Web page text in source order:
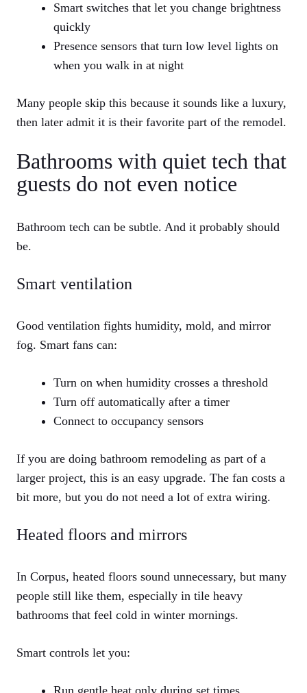
Smart switches that let you change brightness
quickly
Presence sensors that turn low level lights on
when you walk in at night
Many people skip this because it sounds like a luxury,
then later admit it is their favorite part of the remodel.
Bathrooms with quiet tech that
guests do not even notice
Bathroom tech can be subtle. And it probably should
be.
Smart ventilation
Good ventilation fights humidity, mold, and mirror
fog. Smart fans can:
Turn on when humidity crosses a threshold
Turn off automatically after a timer
Connect to occupancy sensors
If you are doing bathroom remodeling as part of a
larger project, this is an easy upgrade. The fan costs a
bit more, but you do not need a lot of extra wiring.
Heated floors and mirrors
In Corpus, heated floors sound unnecessary, but many
people still like them, especially in tile heavy
bathrooms that feel cold in winter mornings.
Smart controls let you: